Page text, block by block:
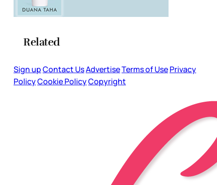
Related
Sign upContact UsAdvertiseTerms of UsePrivacy
PolicyCookie PolicyCopyright